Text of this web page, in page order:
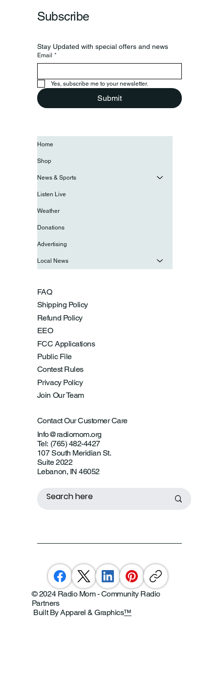
Subscribe
Stay Updated with special offers and news
Email *
Yes, subscribe me to your newsletter.
Submit
FAQ
Shipping Policy
Refund Policy
EEO
FCC Applications
Public File
Contest Rules
Privacy Policy
Join Our Team
Contact Our Customer Care
Info@radiomom.org
Tel: (765) 482-4427
107 South Meridian St.
Suite 2022
Lebanon, IN 46052
Home
Shop
News & Sports
Listen Live
Weather
Donations
Advertising
Local News
© 2024 Radio Mom - Community Radio
Partners
Built By Apparel & Graphics™